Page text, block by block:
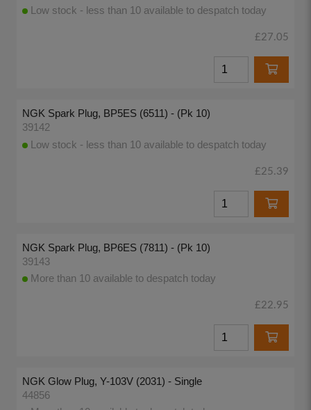
Low stock - less than 10 available to despatch today
£27.05
NGK Spark Plug, BP5ES (6511) - (Pk 10)
39142
Low stock - less than 10 available to despatch today
£25.39
NGK Spark Plug, BP6ES (7811) - (Pk 10)
39143
More than 10 available to despatch today
£22.95
NGK Glow Plug, Y-103V (2031) - Single
44856